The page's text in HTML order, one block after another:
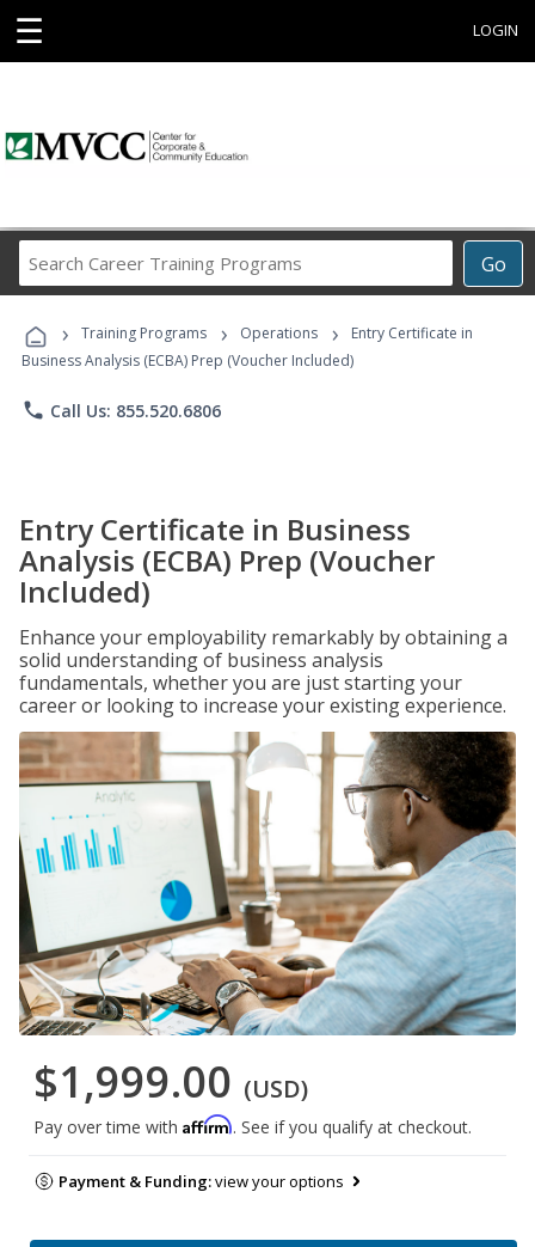
☰ LOGIN
Go
Career
Programs
› Training Programs › Operations ›
Entry Certificate in
Business Analysis (ECBA) Prep (Voucher Included)
phone Call Us: 855.520.6806
Entry Certificate in Business
Analysis (ECBA) Prep (Voucher
Included)
Enhance your employability remarkably by obtaining a
solid understanding of business analysis
fundamentals, whether you are just starting your
career or looking to increase your existing experience.
$1,999.00 (USD)
Pay over time with Affirm. See if you qualify at checkout.
Payment & Funding:view your options